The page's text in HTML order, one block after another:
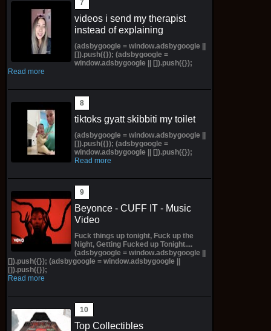
videos i send my therapist
instead of explaining
(adsbygoogle = window.adsbygoogle ||
[]).push({}); (adsbygoogle =
window.adsbygoogle || []).push({});
Read more
tiktoks gyatt skibbiti my toilet
(adsbygoogle = window.adsbygoogle ||
[]).push({}); (adsbygoogle =
window.adsbygoogle || []).push({});
Read more
Beyonce - CUFF IT - Music
Video
Fuck things up tonight, Fuck up the
Night, Getting Fucked up Tonight....
(adsbygoogle = window.adsbygoogle ||
[]).push({}); (adsbygoogle = window.adsbygoogle ||
[]).push({});
Read more
Top Collectibles